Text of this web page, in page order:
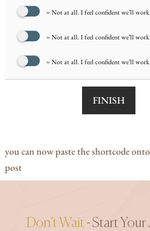
= Not at all. I feel confident we’ll
= Not at all. I feel confident we’ll
= Not at all. I feel confident we’ll
FINISH
you can now paste the shortcode
post
Don’t Wait - Start Your